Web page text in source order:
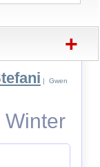
+
| Gwen
Winter